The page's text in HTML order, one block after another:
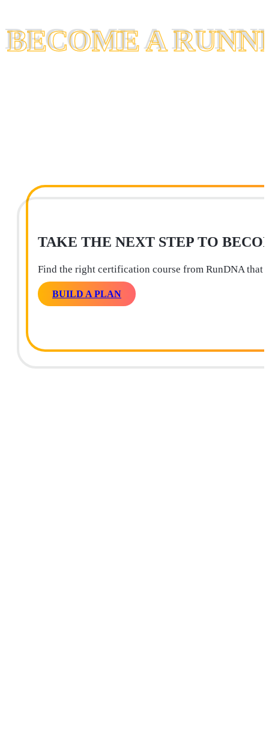
BECOME A
BECOME A
TAKE THE NEXT STEP TO
Find the right certification course from RunDNA that
BUILD A PLAN